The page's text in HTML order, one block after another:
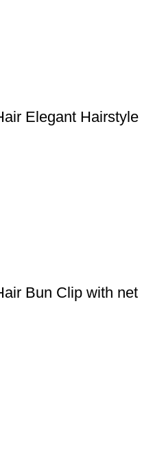
Elegant Hairstyle
Bun Clip with net